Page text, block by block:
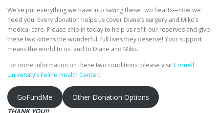
We’ve put everything we have into saving these two hearts—now we
need you. Every donation helps us cover Diane’s surgery and Miko’s
medical care. Please chip in today to help us refill our reserves and give
these two kittens the wonderful, full lives they deserve! Your support
means the world to us, and to Diane and Miko.
For more information on these two conditions, please visit Cornell
University’s Feline Health Center.
GoFundMe Other Donation Options
THANK YOU!!